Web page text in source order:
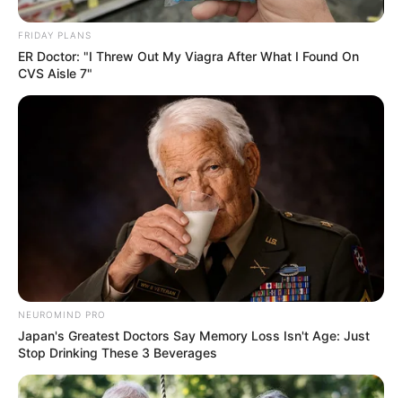
FRIDAY PLANS
ER Doctor: "I Threw Out My Viagra After What I Found On
CVS Aisle 7"
NEUROMIND PRO
Japan's Greatest Doctors Say Memory Loss Isn't Age: Just
Stop Drinking These 3 Beverages